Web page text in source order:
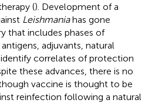
(). Development of a
Leishmaniahas gone
that includes phases of
adjuvants, natural
correlates of protection
these advances, there is no
vaccine is thought to be
reinfection following a natural